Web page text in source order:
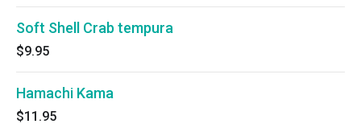
Soft Shell Crab tempura
$9.95
Hamachi Kama
$11.95